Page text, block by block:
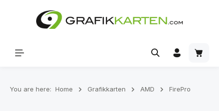
Skip to main content
You are here: Home Grafikkarten AMD FirePro